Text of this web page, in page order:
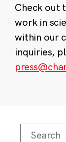
Check out
work in
within our
inquiries,